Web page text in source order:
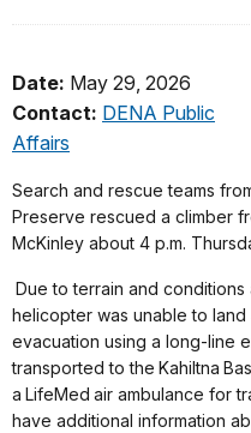
Date: May 29, 2026
Contact: DENA Public
Affairs
Search and rescue teams
Preserve rescued a climber
McKinley about 4 p.m.
Due to terrain and
helicopter was unable to
evacuation using a long-line
transported to the Kahiltna
a LifeMed air ambulance for
have additional information